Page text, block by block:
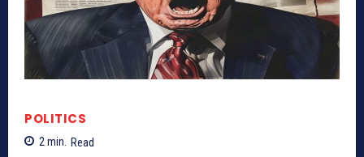
POLITICS
2min. Read